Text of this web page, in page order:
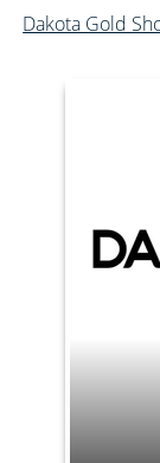
Dakota Gold